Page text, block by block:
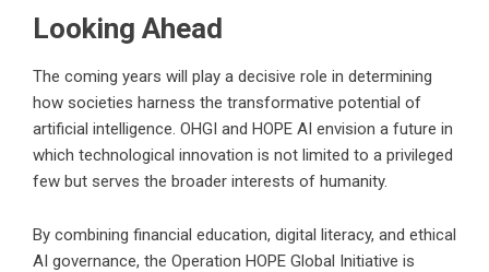
Looking Ahead
The coming years will play a decisive role in determining
how societies harness the transformative potential of
artificial intelligence. OHGI and HOPE AI envision a future in
which technological innovation is not limited to a privileged
few but serves the broader interests of humanity.
By combining financial education, digital literacy, and ethical
AI governance, the Operation HOPE Global Initiative is